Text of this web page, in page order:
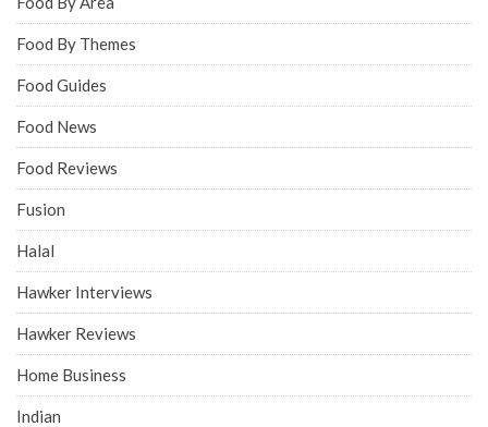
Food By Themes
Food Guides
Food News
Food Reviews
Fusion
Halal
Hawker Interviews
Hawker Reviews
Home Business
Indian